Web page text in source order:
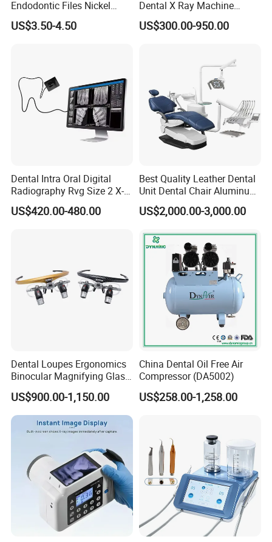
Endodontic Files Nickel
Titainium Instrument Root
Canal File Endo Heat-
US$3.50-4.50
Dental X Ray Machine
Dental Digital Rvg Sensor
Machine
US$300.00-950.00
Dental Intra Oral Digital
Radiography Rvg Size 2 X-
ray Sensor
US$420.00-480.00
Best Quality Leather Dental
Unit Dental Chair Aluminum
Frame (KJ-918)
US$2,000.00-3,000.00
Dental Loupes Ergonomics
Binocular Magnifying Glass
Medical Magnifiers
US$900.00-1,150.00
China Dental Oil Free Air
Compressor (DA5002)
US$258.00-1,258.00